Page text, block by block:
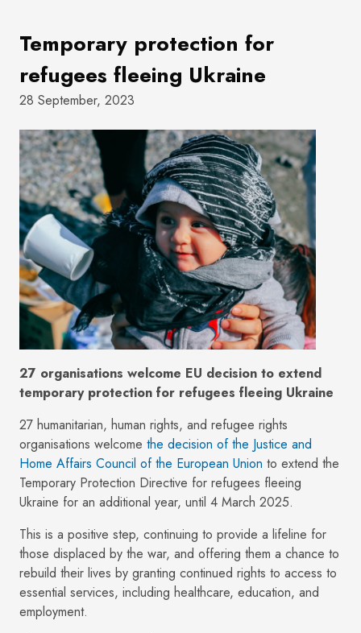
Temporary protection for
refugees fleeing Ukraine
28 September, 2023
27 organisations welcome EU decision to extend
temporary protection for refugees fleeing Ukraine
27 humanitarian, human rights, and refugee rights
organisations welcome the decision of the Justice and
Home Affairs Council of the European Union to extend the
Temporary Protection Directive for refugees fleeing
Ukraine for an additional year, until 4 March 2025.
This is a positive step, continuing to provide a lifeline for
those displaced by the war, and offering them a chance to
rebuild their lives by granting continued rights to access to
essential services, including healthcare, education, and
employment.